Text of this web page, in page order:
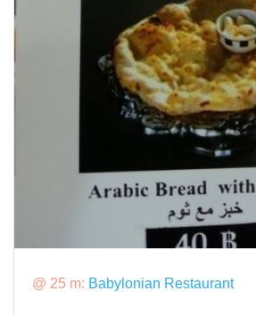
@ 25 m: Babylonian Restaurant